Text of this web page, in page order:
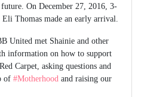
On December 27, 2016, 3-
Eli Thomas made an early arrival.
met Shainie and other
information on how to support
Carpet, asking questions and
of #Motherhood and raising our